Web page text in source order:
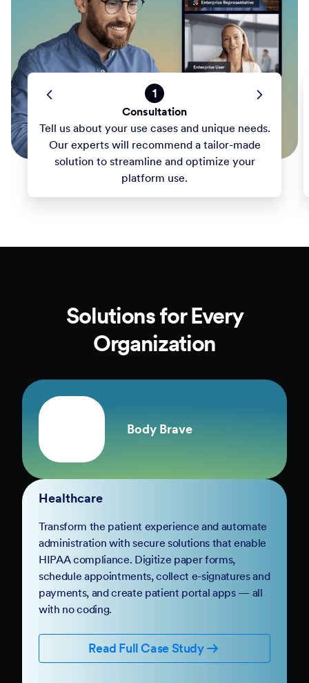
1
Consultation
Tell us about your use cases and unique needs.
Our experts will recommend a tailor-made
solution to streamline and optimize your
platform use.
Solutions for Every
Organization
Body Brave
Healthcare
Transform the patient experience and automate
administration with secure solutions that enable
HIPAA compliance. Digitize paper forms,
schedule appointments, collect e-signatures and
payments, and create patient portal apps — all
with no coding.
Read Full Case Study